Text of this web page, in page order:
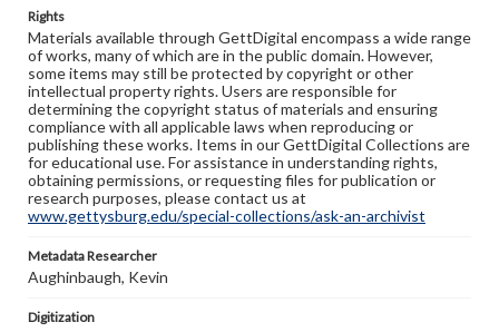
Rights
Materials available through GettDigital encompass a wide range
of works, many of which are in the public domain. However,
some items may still be protected by copyright or other
intellectual property rights. Users are responsible for
determining the copyright status of materials and ensuring
compliance with all applicable laws when reproducing or
publishing these works. Items in our GettDigital Collections are
for educational use. For assistance in understanding rights,
obtaining permissions, or requesting files for publication or
research purposes, please contact us at
www.gettysburg.edu/special-collections/ask-an-archivist
Metadata Researcher
Aughinbaugh, Kevin
Digitization